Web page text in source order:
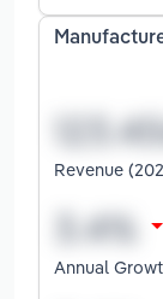
Revenue
Annual